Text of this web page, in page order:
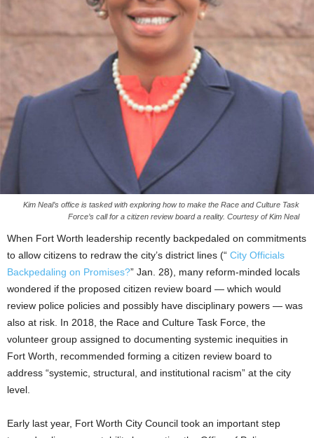
Kim Neal’s office is tasked with exploring how to make the Race and Culture Task
Force’s call for a citizen review board a reality. Courtesy of Kim Neal
When Fort Worth leadership recently backpedaled on commitments
to allow citizens to redraw the city’s district lines (“ City Officials
Backpedaling on Promises?” Jan. 28), many reform-minded locals
wondered if the proposed citizen review board — which would
review police policies and possibly have disciplinary powers — was
also at risk. In 2018, the Race and Culture Task Force, the
volunteer group assigned to documenting systemic inequities in
Fort Worth, recommended forming a citizen review board to
address “systemic, structural, and institutional racism” at the city
level.
Early last year, Fort Worth City Council took an important step